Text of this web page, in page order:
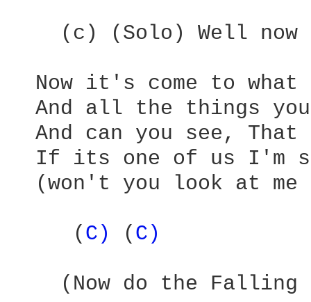
(c) (Solo) Well now
Now it's come to what
And all the things
And can you see, That
If its one of us I'm
(won't you look at me
     (
C) ( C)
(Now do the Falling